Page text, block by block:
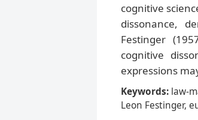
cognitive
dissonance,
Festinger
cognitive
expressions
Keywords: law-
Leon Festinger,